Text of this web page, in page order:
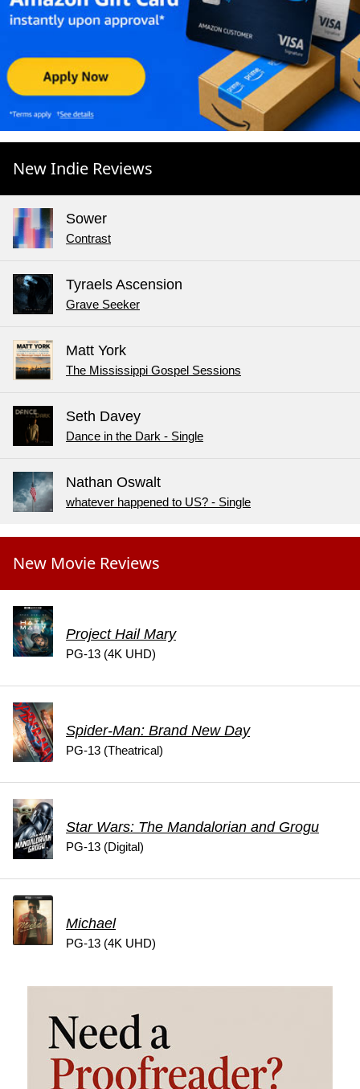
New Indie Reviews
Sower
Contrast
Tyraels Ascension
Grave Seeker
Matt York
The Mississippi Gospel Sessions
Seth Davey
Dance in the Dark - Single
Nathan Oswalt
whatever happened to US? - Single
New Movie Reviews
Project Hail Mary
PG-13 (4K UHD)
Spider-Man: Brand New Day
PG-13 (Theatrical)
Star Wars: The Mandalorian and Grogu
PG-13 (Digital)
Michael
PG-13 (4K UHD)